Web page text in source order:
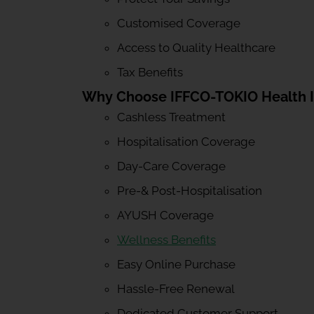
Customised Coverage
Access to Quality Healthcare
Tax Benefits
Why Choose IFFCO-TOKIO Health
Cashless Treatment
Hospitalisation Coverage
Day-Care Coverage
Pre-& Post-Hospitalisation
AYUSH Coverage
Wellness Benefits
Easy Online Purchase
Hassle-Free Renewal